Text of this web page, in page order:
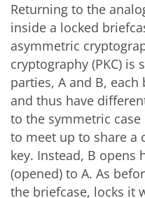
Returning to the
inside a locked
asymmetric
cryptography (PKC) is
parties, A and B,
and thus have
to the symmetric
to meet up to share a
key. Instead, B opens
(opened) to A. As
the briefcase, locks it